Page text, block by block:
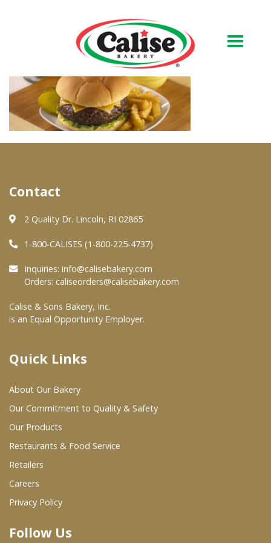
Our Bakery
About Us
Quality & Safety
Contact Us
Retail Products
Wholesale Product List
Prepared Foods
Careers
Contact
2 Quality Dr. Lincoln, RI 02865
1-800-CALISES (1-800-225-4737)
Inquiries: info@calisebakery.com
Orders: caliseorders@calisebakery.com
Calise & Sons Bakery, Inc.
is an Equal Opportunity Employer.
Quick Links
About Our Bakery
Our Commitment to Quality & Safety
Our Products
Restaurants & Food Service
Retailers
Careers
Privacy Policy
Follow Us